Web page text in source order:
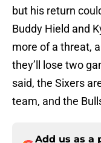
but his return
Buddy Hield and
more of a threat,
they’ll lose two
said, the Sixers
team, and the
Add us as a